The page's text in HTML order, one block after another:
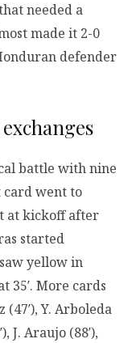
needed a
made it 2-0
defender
battle with nine
card went to
at kickoff after
started
yellow in
35′. More cards
Y. Arboleda
J. Araujo (88′),